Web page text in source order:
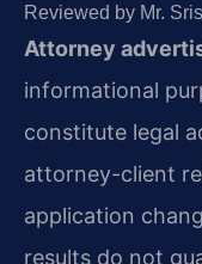
Reviewed by Mr.
Attorney
informational
constitute legal
attorney-client
application
results do not